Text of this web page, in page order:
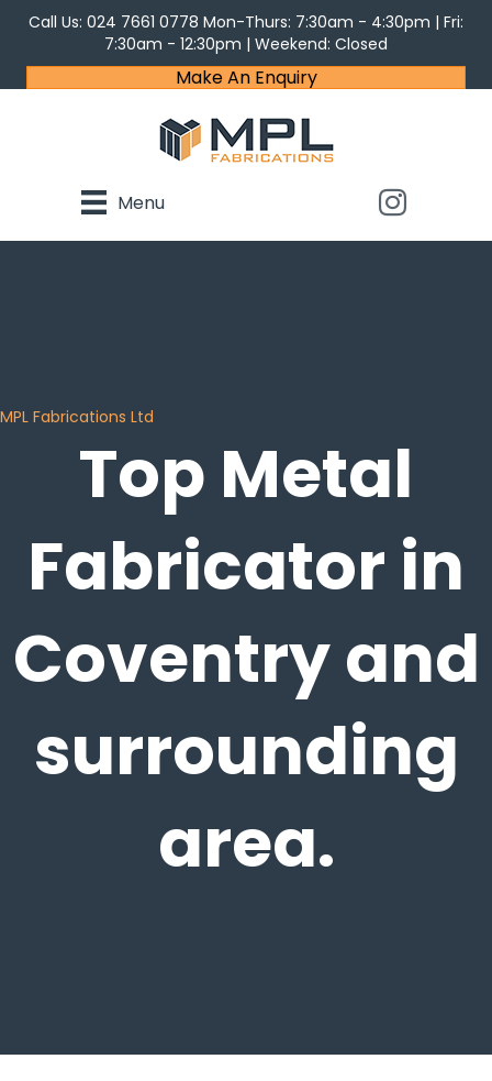
Call Us: 024 7661 0778 Mon-Thurs: 7:30am - 4:30pm | Fri:
7:30am - 12:30pm | Weekend: Closed
Make An Enquiry
Menu
MPL Fabrications Ltd
Top Metal
Fabricator in
Coventry and
surrounding
area.